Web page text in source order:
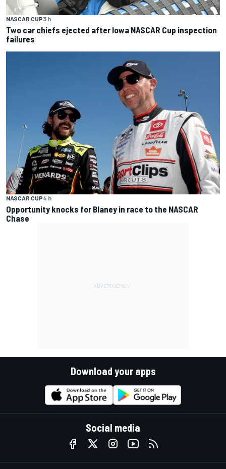
NASCAR CUP3 h
Two car chiefs ejected after Iowa NASCAR Cup inspection
failures
NASCAR CUP4 h
Opportunity knocks for Blaney in race to the NASCAR
Chase
Download your apps
Social media